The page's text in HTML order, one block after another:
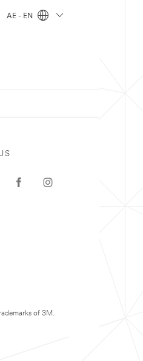
AE - EN
of 3M.